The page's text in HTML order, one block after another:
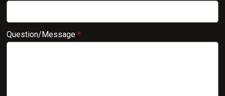
Question/Message*